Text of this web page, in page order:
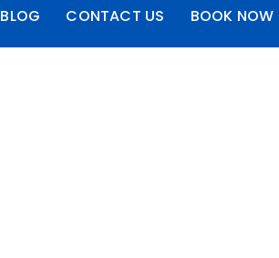
BLOG CONTACT US BOOK NOW